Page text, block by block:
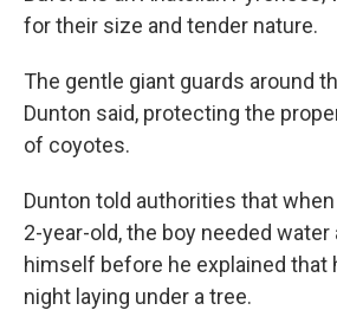
for their size and tender nature.
The gentle giant guards around
Dunton said, protecting the
of coyotes.
Dunton told authorities that
2-year-old, the boy needed
himself before he explained that
night laying under a tree.